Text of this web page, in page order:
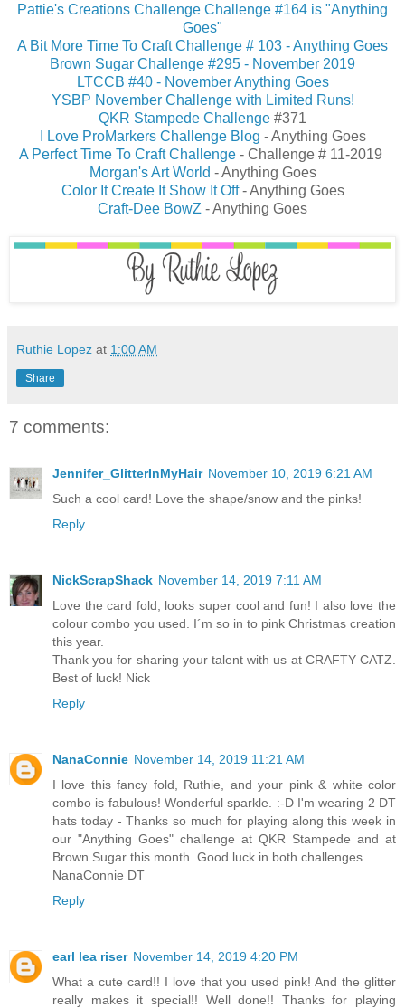
Pattie's Creations Challenge Challenge #164 is "Anything
Goes"
A Bit More Time To Craft Challenge # 103 - Anything Goes
Brown Sugar Challenge #295 - November 2019
LTCCB #40 - November Anything Goes
YSBP November Challenge with Limited Runs!
QKR Stampede Challenge #371
I Love ProMarkers Challenge Blog - Anything Goes
A Perfect Time To Craft Challenge - Challenge # 11-2019
Morgan's Art World - Anything Goes
Color It Create It Show It Off- Anything Goes
Craft-Dee BowZ - Anything Goes
Ruthie Lopez at 1:00 AM
Share
7 comments:
Jennifer_GlitterInMyHair November 10, 2019 6:21 AM
Such a cool card! Love the shape/snow and the pinks!
Reply
NickScrapShack November 14, 2019 7:11 AM
Love the card fold, looks super cool and fun! I also love the
colour combo you used. I´m so in to pink Christmas creation
this year.
Thank you for sharing your talent with us at CRAFTY CATZ.
Best of luck! Nick
Reply
NanaConnie November 14, 2019 11:21 AM
I love this fancy fold, Ruthie, and your pink & white color
combo is fabulous! Wonderful sparkle. :-D I'm wearing 2 DT
hats today - Thanks so much for playing along this week in
our "Anything Goes" challenge at QKR Stampede and at
Brown Sugar this month. Good luck in both challenges.
NanaConnie DT
Reply
earl lea riser November 14, 2019 4:20 PM
What a cute card!! I love that you used pink! And the glitter
really makes it special!! Well done!! Thanks for playing